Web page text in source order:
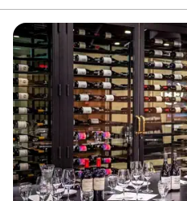
ceremony for an on-stage
pricing available if you hold both
with us! Photo credits: Whitney
Photography
Why you'll love this venue
Wheelchair accessible
Classic, vintage
Classic elegance
Venue considerations
Venue feels large for